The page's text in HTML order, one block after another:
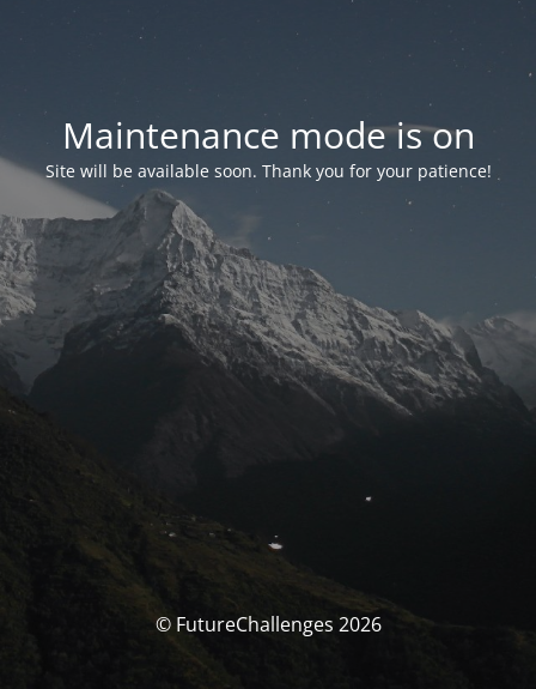
Maintenance mode is on
Site will be available soon. Thank you for your patience!
© FutureChallenges 2026